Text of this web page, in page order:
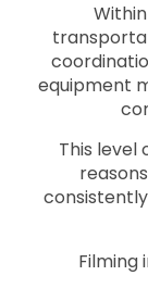
equipment
This level
Filming